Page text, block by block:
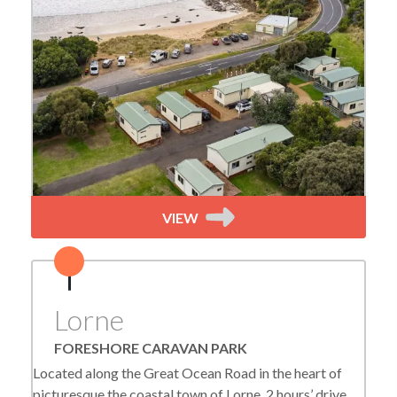
VIEW
Lorne
FORESHORE CARAVAN PARK
Located along the Great Ocean Road in the heart of
picturesque the coastal town of Lorne, 2 hours’ drive